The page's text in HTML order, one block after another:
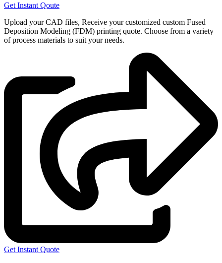
Get Instant Qoute
Upload your CAD files, Receive your customized custom Fused
Deposition Modeling (FDM) printing quote. Choose from a variety
of process materials to suit yourneeds.
Get Instant Quote